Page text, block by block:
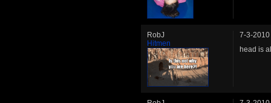
RobJ
Hitmen
7-3-2010
head is